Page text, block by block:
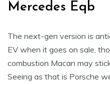
Mercedes Eqb
The next-gen version is
EV when it goes on sale,
combustion Macan may
Seeing as that is Porsche